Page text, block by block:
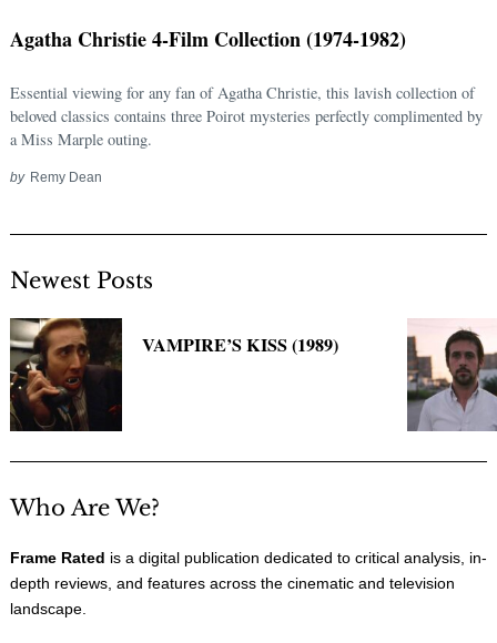
Agatha Christie 4-Film Collection (1974-1982)
Essential viewing for any fan of Agatha Christie, this lavish collection of
beloved classics contains three Poirot mysteries perfectly complimented by
a Miss Marple outing.
by Remy Dean
Newest Posts
VAMPIRE’S KISS (1989)
Who Are We?
Frame Rated is a digital publication dedicated to critical analysis, in-
depth reviews, and features across the cinematic and television
landscape.